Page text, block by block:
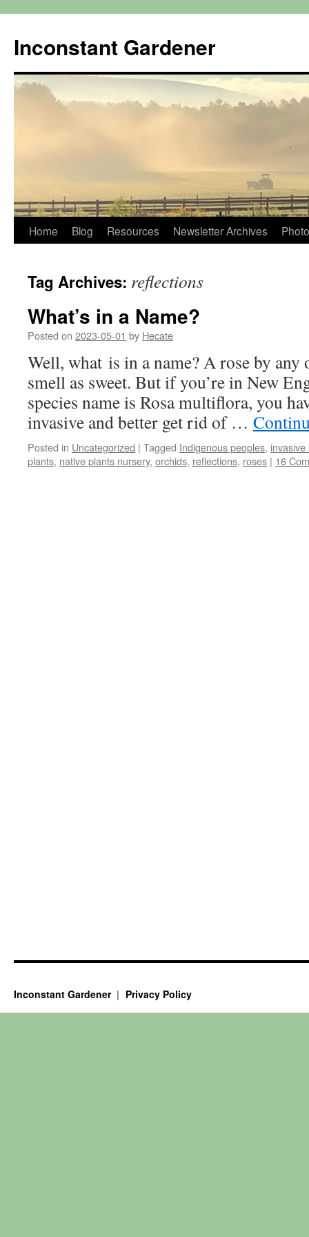
content
Inconstant Gardener
Home Blog Resources Newsletter Archives
Tag Archives: reflections
What’s in a Name?
Posted on 2023-05-01 by Hecate
Well, what is in a name? A rose by any
smell as sweet. But if you’re in New
species name is Rosa multiflora, you
invasive and better get rid of …
Posted in Uncategorized | Tagged Indigenous peoples,
plants, native plants nursery, orchids, reflections, roses | 16
Inconstant Gardener Privacy Policy